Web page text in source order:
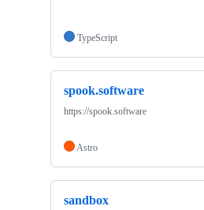
TypeScript
spook.software
https://spook.software
Astro
sandbox